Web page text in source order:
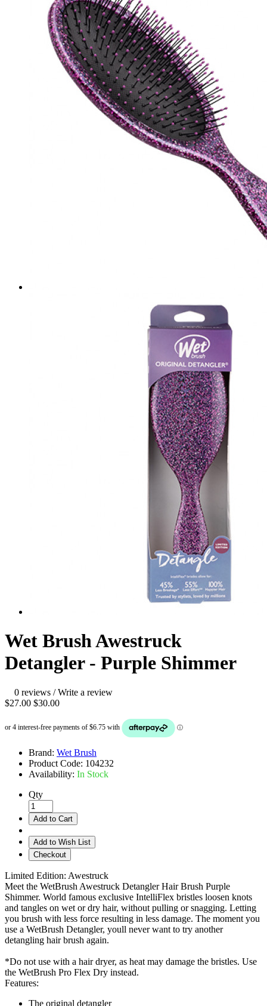
Wet Brush Awestruck
Detangler - Purple Shimmer
0 reviews /Write a review
$27.00 $30.00
Brand: Wet Brush
Product Code: 104232
Availability: In Stock
Qty
Add to Cart
Add to Wish List
Checkout
Limited Edition: Awestruck
Meet the WetBrush Awestruck Detangler Hair Brush Purple
Shimmer. World famous exclusive IntelliFlex bristles loosen knots
and tangles on wet or dry hair, without pulling or snagging. Letting
you brush with less force resulting in less damage. The moment you
use a WetBrush Detangler, youll never want to try another
detangling hair brush again.
*Do not use with a hair dryer, as heat may damage the bristles. Use
the WetBrush Pro Flex Dry instead.
Features:
The original detangler